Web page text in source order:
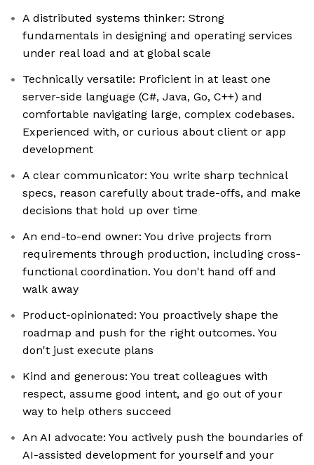
A distributed systems thinker: Strong
fundamentals in designing and operating services
under real load and at global scale
Technically versatile: Proficient in at least one
server-side language (C#, Java, Go, C++) and
comfortable navigating large, complex codebases.
Experienced with, or curious about client or app
development
A clear communicator: You write sharp technical
specs, reason carefully about trade-offs, and make
decisions that hold up over time
An end-to-end owner: You drive projects from
requirements through production, including cross-
functional coordination. You don't hand off and
walk away
Product-opinionated: You proactively shape the
roadmap and push for the right outcomes. You
don't just execute plans
Kind and generous: You treat colleagues with
respect, assume good intent, and go out of your
way to help others succeed
An AI advocate: You actively push the boundaries of
AI-assisted development for yourself and your